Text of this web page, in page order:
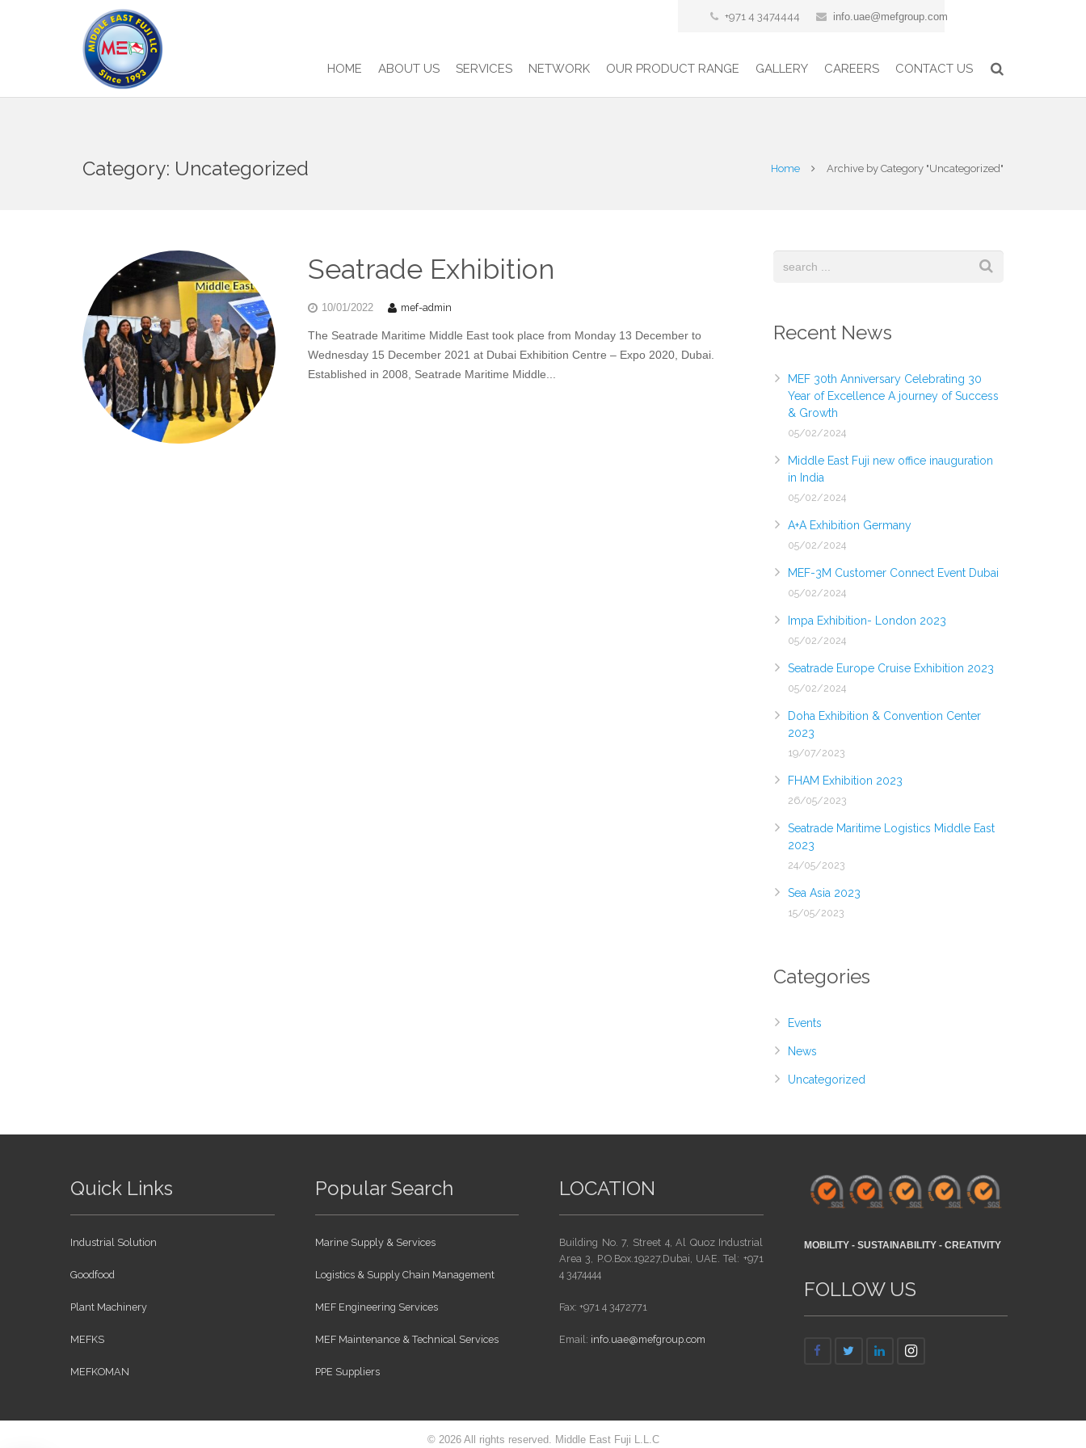
+971 4 3474444 info.uae@mefgroup.com
HOME ABOUT US SERVICES NETWORK OUR PRODUCT RANGE GALLERY CAREERS CONTACT US
Category: Uncategorized Home Archive by Category "Uncategorized"
Seatrade Exhibition
10/01/2022 mef-admin
The Seatrade Maritime Middle East took place from Monday 13 December to
Wednesday 15 December 2021 at Dubai Exhibition Centre – Expo 2020, Dubai.
Established in 2008, Seatrade Maritime Middle...
Recent News
MEF 30th Anniversary Celebrating 30
Year of Excellence A journey of Success
& Growth
05/02/2024
Middle East Fuji new office inauguration
in India
05/02/2024
A+A Exhibition Germany
05/02/2024
MEF-3M Customer Connect Event Dubai
05/02/2024
Impa Exhibition- London 2023
05/02/2024
Seatrade Europe Cruise Exhibition 2023
05/02/2024
Doha Exhibition & Convention Center
2023
19/07/2023
FHAM Exhibition 2023
26/05/2023
Seatrade Maritime Logistics Middle East
2023
24/05/2023
Sea Asia 2023
15/05/2023
Categories
Events
News
Uncategorized
Quick Links
Industrial Solution
Goodfood
Plant Machinery
MEFKS
MEFKOMAN
Popular Search
Marine Supply & Services
Logistics & Supply Chain Management
MEF Engineering Services
MEF Maintenance & Technical Services
PPE Suppliers
LOCATION
Building No. 7, Street 4, Al Quoz Industrial
Area 3, P.O.Box.19227,Dubai, UAE. Tel: +971
4 3474444
Fax: +971 4 3472771
Email: info.uae@mefgroup.com
MOBILITY - SUSTAINABILITY - CREATIVITY
FOLLOW US
© 2026 All rights reserved. Middle East Fuji L.L.C